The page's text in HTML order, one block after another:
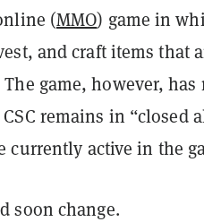
(MMO) game in
and craft items that
game, however,
remains in “closed
currently active in the
soon change.